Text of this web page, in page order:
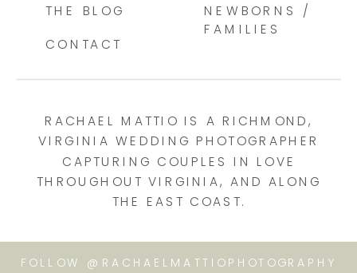
FOLLOW @RACHAELMATTIOPHOTOGRAPHY
CONTACT
THE BLOG
RACHAEL MATTIO IS A RICHMOND,
VIRGINIA WEDDING PHOTOGRAPHER
CAPTURING COUPLES IN LOVE
THROUGHOUT VIRGINIA, AND ALONG
THE EAST COAST.
NEWBORNS /
FAMILIES